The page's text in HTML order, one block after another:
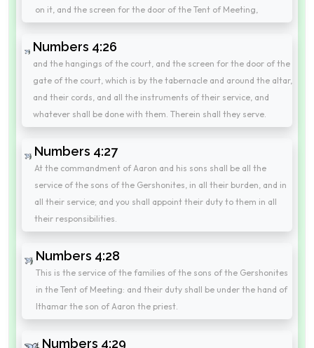
on it, and the screen for the door of the Tent of Meeting,
Numbers 4:26
and the hangings of the court, and the screen for the door of the
gate of the court, which is by the tabernacle and around the altar,
and their cords, and all the instruments of their service, and
whatever shall be done with them. Therein shall they serve.
Numbers 4:27
At the commandment of Aaron and his sons shall be all the
service of the sons of the Gershonites, in all their burden, and in
all their service; and you shall appoint their duty to them in all
their responsibilities.
Numbers 4:28
This is the service of the families of the sons of the Gershonites
in the Tent of Meeting: and their duty shall be under the hand of
Ithamar the son of Aaron the priest.
Numbers 4:29